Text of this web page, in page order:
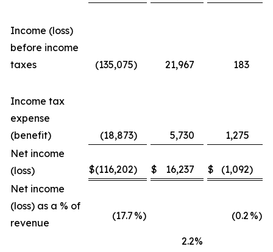
Income (loss)
before income
taxes
(135,075) 21,967 183
Income tax
expense
(benefit)
(18,873) 5,730
1,275
Net income
(loss)
$(116,202) $ 16,237 $ (1,092)
Net income
(loss) as a % of
revenue
(17.7 %)
2.2%
(0.2 %)